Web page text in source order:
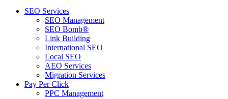
SEO Services
SEO Management
SEO Bomb®
Link Building
International SEO
Local SEO
AEO Services
Migration Services
Pay Per Click
PPC Management